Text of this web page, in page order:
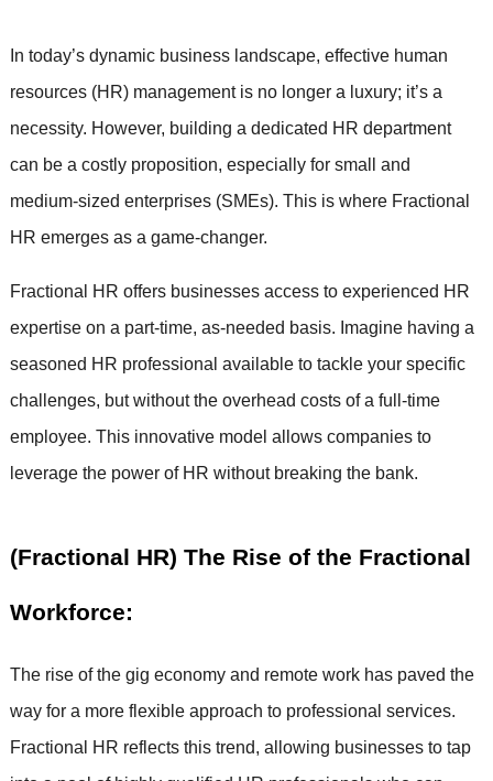
In today’s dynamic business landscape, effective human
resources (HR) management is no longer a luxury; it’s a
necessity. However, building a dedicated HR department
can be a costly proposition, especially for small and
medium-sized enterprises (SMEs). This is where Fractional
HR emerges as a game-changer.
Fractional HR offers businesses access to experienced HR
expertise on a part-time, as-needed basis. Imagine having a
seasoned HR professional available to tackle your specific
challenges, but without the overhead costs of a full-time
employee. This innovative model allows companies to
leverage the power of HR without breaking the bank.
(Fractional HR) The Rise of the Fractional
Workforce:
The rise of the gig economy and remote work has paved the
way for a more flexible approach to professional services.
Fractional HR reflects this trend, allowing businesses to tap